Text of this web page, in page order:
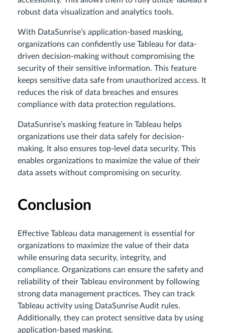
robust data visualization and analytics tools.
With DataSunrise’s application-based masking,
organizations can confidently use Tableau for data-
driven decision-making without compromising the
security of their sensitive information. This feature
keeps sensitive data safe from unauthorized access. It
reduces the risk of data breaches and ensures
compliance with data protection regulations.
DataSunrise’s masking feature in Tableau helps
organizations use their data safely for decision-
making. It also ensures top-level data security. This
enables organizations to maximize the value of their
data assets without compromising on security.
Conclusion
Effective Tableau data management is essential for
organizations to maximize the value of their data
while ensuring data security, integrity, and
compliance. Organizations can ensure the safety and
reliability of their Tableau environment by following
strong data management practices. They can track
Tableau activity using DataSunrise Audit rules.
Additionally, they can protect sensitive data by using
application-based masking.